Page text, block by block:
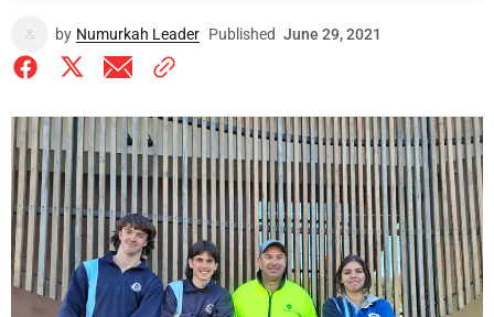
by Numurkah Leader Published June 29, 2021